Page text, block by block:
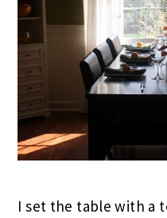
I set the table with a